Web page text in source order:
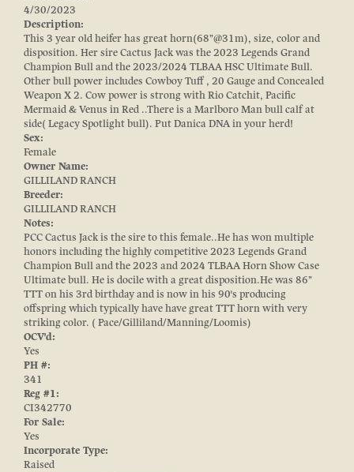
4/30/2023
Description:
This 3 year old heifer has great horn(68’’@31m), size, color and
disposition. Her sire Cactus Jack was the 2023 Legends Grand
Champion Bull and the 2023/2024 TLBAA HSC Ultimate Bull.
Other bull power includes Cowboy Tuff , 20 Gauge and Concealed
Weapon X 2. Cow power is strong with Rio Catchit, Pacific
Mermaid & Venus in Red ..There is a Marlboro Man bull calf at
side( Legacy Spotlight bull). Put Danica DNA in your herd!
Sex:
Female
Owner Name:
GILLILAND RANCH
Breeder:
GILLILAND RANCH
Notes:
PCC Cactus Jack is the sire to this female..He has won multiple
honors including the highly competitive 2023 Legends Grand
Champion Bull and the 2023 and 2024 TLBAA Horn Show Case
Ultimate bull. He is docile with a great disposition.He was 86’’
TTT on his 3rd birthday and is now in his 90's producing
offspring which typically have have great TTT horn with very
striking color. ( Pace/Gilliland/Manning/Loomis)
OCV'd:
Yes
PH #:
341
Reg #1:
CI342770
For Sale:
Yes
Incorporate Type:
Raised